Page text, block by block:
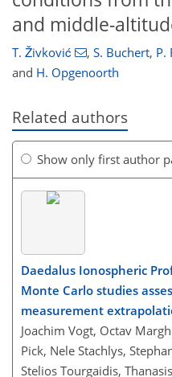
and middle-
T. Živković , S. Buchert, P.
and H. Opgenoorth
Related authors
Show only first author
Daedalus Ionospheric
Monte Carlo studies
measurement
Joachim Vogt, Octav
Pick, Nele Stachlys,
Stelios Tourgaidis,